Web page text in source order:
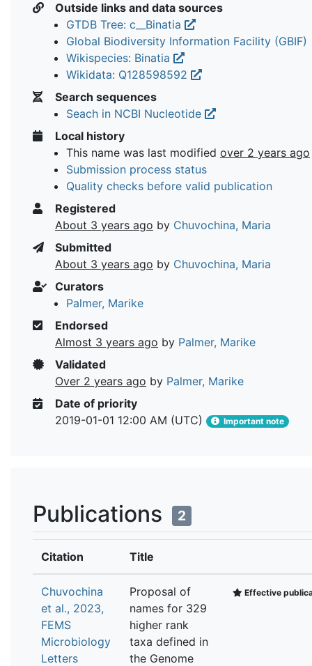
Outside links and data sources
GTDB Tree: c__Binatia
Global Biodiversity Information Facility (GBIF)
Wikispecies: Binatia
Wikidata: Q128598592
Search sequences
Seach in NCBI Nucleotide
Local history
This name was last modified over 2 years ago
Submission process status
Quality checks before valid publication
Registered
About 3 years ago by Chuvochina, Maria
Submitted
About 3 years ago by Chuvochina, Maria
Curators
Palmer, Marike
Endorsed
Almost 3 years ago by Palmer, Marike
Validated
Over 2 years ago by Palmer, Marike
Date of priority
2019-01-01 12:00 AM (UTC)
Important note
Publications 2
Citation Title
Chuvochina
et al., 2023,
FEMS
Microbiology
Letters
Proposal of
names for 329
higher rank
taxa defined in
the Genome
Effective